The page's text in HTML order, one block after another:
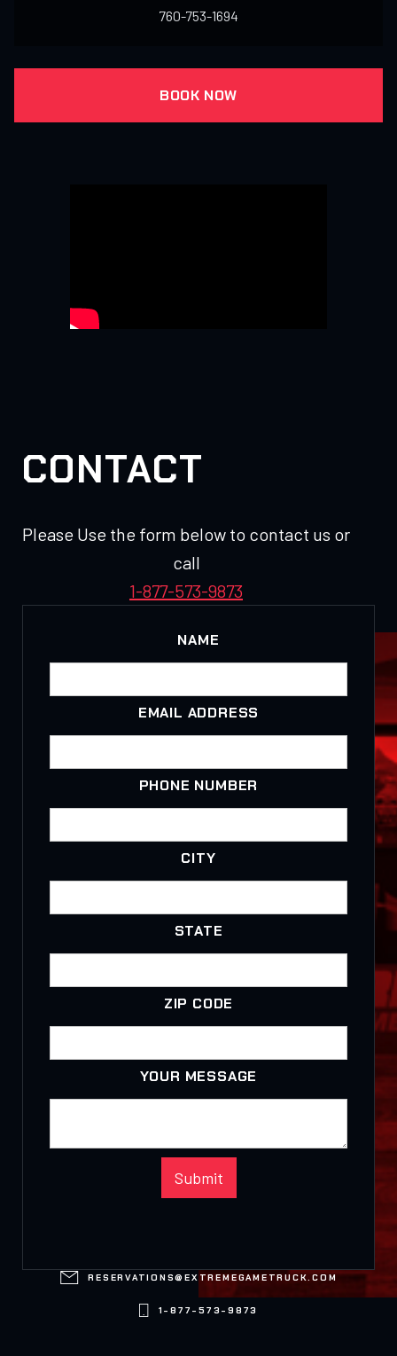
760-753-1694
BOOK NOW
CONTACT
Please Use the form below to contact us or
call
1-877-573-9873
NAME
EMAIL ADDRESS
PHONE NUMBER
CITY
STATE
ZIP CODE
YOUR MESSAGE
 RESERVATIONS@EXTREMEGAMETRUCK.COM
1-877-573-9873